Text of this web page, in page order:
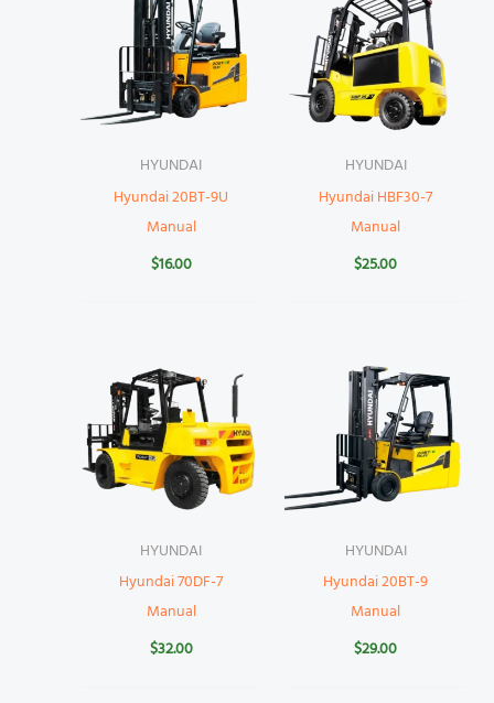
HYUNDAI
Hyundai 20BT-9U
Manual
$16.00
HYUNDAI
Hyundai HBF30-7
Manual
$25.00
HYUNDAI
Hyundai 70DF-7
Manual
$32.00
HYUNDAI
Hyundai 20BT-9
Manual
$29.00